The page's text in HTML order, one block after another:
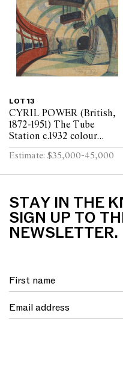
LOT 13
CYRIL POWER (British,
1872-1951) The Tube
Station c.1932 colour
linocut on oriental tissue
ed. 50/60 24.5 x 29cm
Estimate: $35,000-45,000
STAY IN THE
SIGN UP TO
NEWSLETTER.